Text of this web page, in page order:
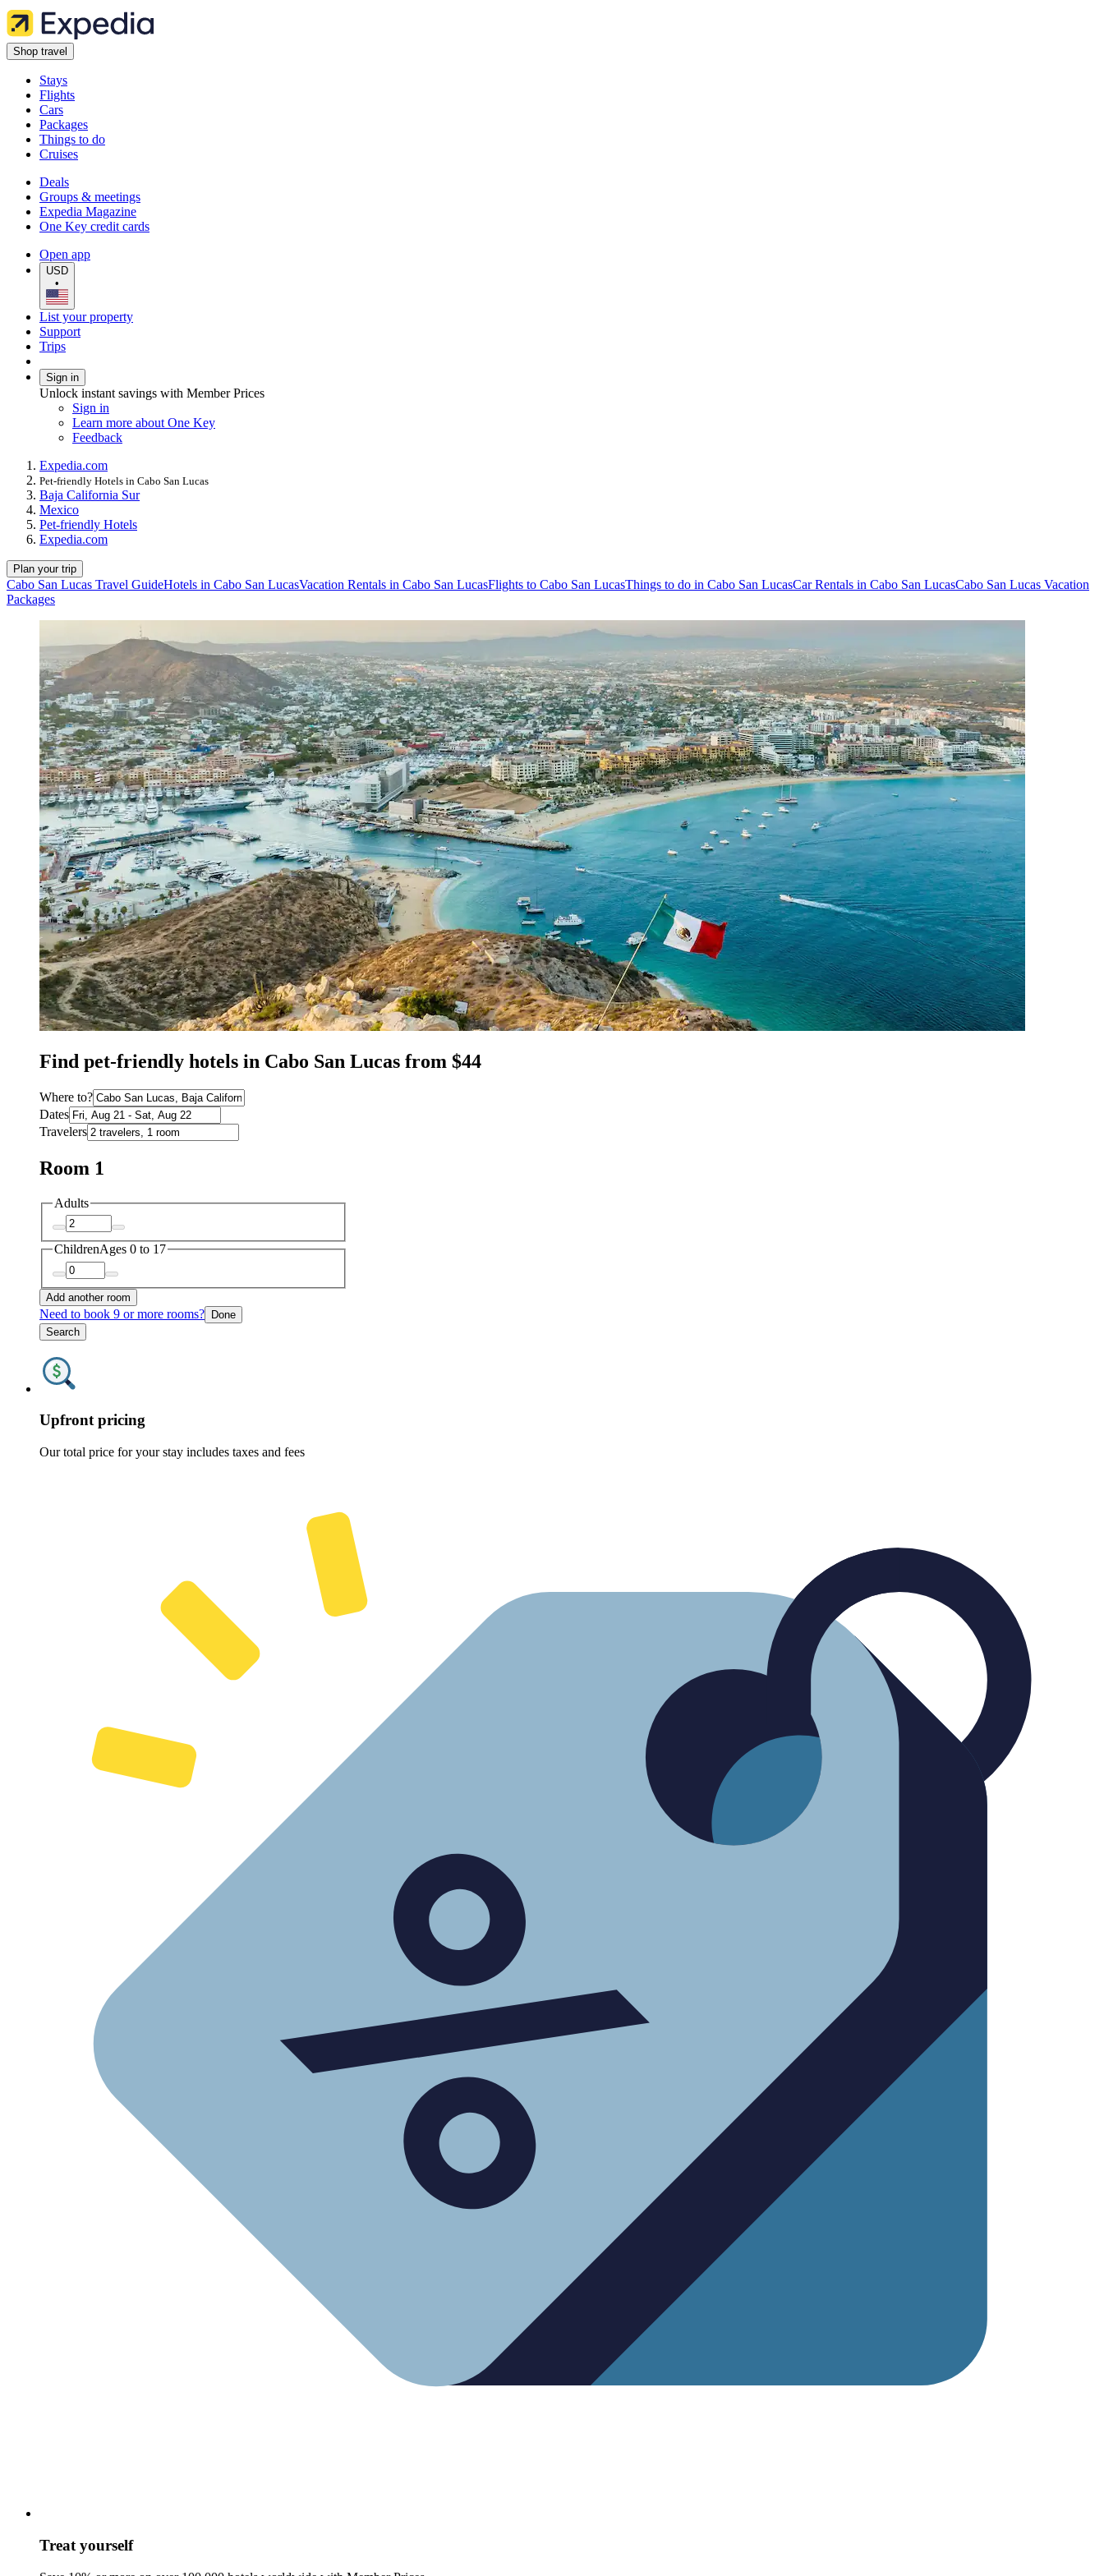
Shop travel
Stays
Flights
Cars
Packages
Things to do
Cruises
Deals
Groups & meetings
Expedia Magazine
One Key credit cards
Open app
USD
•
List your property
Support
Trips
Sign in
Unlock instant savings with Member Prices
Sign in
Learn more about One Key
Feedback
Expedia.com
Pet-friendly Hotels in Cabo San Lucas
Baja California Sur
Mexico
Pet-friendly Hotels
Expedia.com
Plan your trip
Cabo San Lucas Travel GuideHotels in Cabo San LucasVacation Rentals in Cabo San LucasFlights to Cabo San LucasThings to do in Cabo San LucasCar Rentals in Cabo San LucasCabo San Lucas Vacation
Packages
Find pet-friendly hotels in Cabo San Lucas from $44
Where to?
Dates
Travelers
Room 1
Adults
ChildrenAges 0 to 17
Add another room
Need to book 9 or more rooms? Done
Search
Upfront pricing
Our total price for your stay includes taxes and fees
Treat yourself